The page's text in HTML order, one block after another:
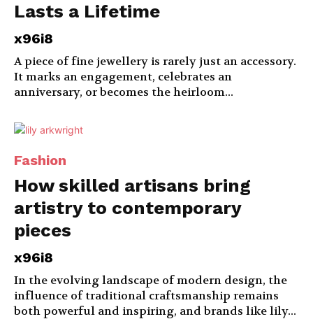
Lasts a Lifetime
x96i8
A piece of fine jewellery is rarely just an accessory.
It marks an engagement, celebrates an
anniversary, or becomes the heirloom...
Fashion
How skilled artisans bring
artistry to contemporary
pieces
x96i8
In the evolving landscape of modern design, the
influence of traditional craftsmanship remains
both powerful and inspiring, and brands like lily...